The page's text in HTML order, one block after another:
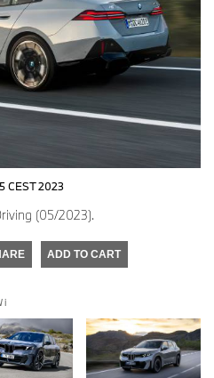
CEST 2023
(05/2023).
ADD TO CART
i